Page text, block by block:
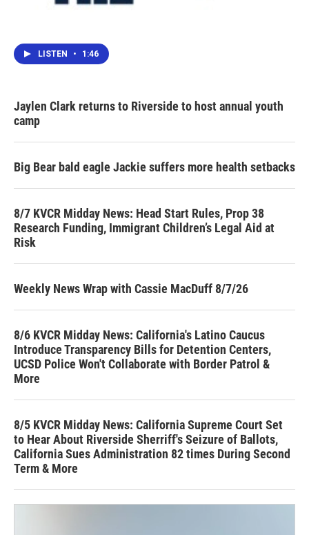
LISTEN • 1:46
Jaylen Clark returns to Riverside to host annual youth
camp
Big Bear bald eagle Jackie suffers more health setbacks
8/7 KVCR Midday News: Head Start Rules, Prop 38
Research Funding, Immigrant Children’s Legal Aid at
Risk
Weekly News Wrap with Cassie MacDuff 8/7/26
8/6 KVCR Midday News: California's Latino Caucus
Introduce Transparency Bills for Detention Centers,
UCSD Police Won't Collaborate with Border Patrol &
More
8/5 KVCR Midday News: California Supreme Court Set
to Hear About Riverside Sherriff's Seizure of Ballots,
California Sues Administration 82 times During Second
Term & More